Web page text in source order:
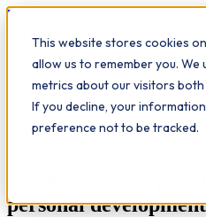
This website stores cookies
allow us to remember you.
metrics about our visitors both
If you decline, your
preference not to be tracked.
Workplace
What we do Qualifications
Insights Contact
All insights
personal